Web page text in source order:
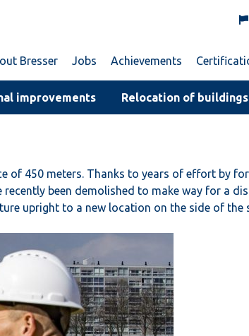
Bresser Jobs Achievements
improvements
Relocation of
of 450 meters. Thanks to years of effort by
been demolished to make way for a
upright to a new location on the side of the